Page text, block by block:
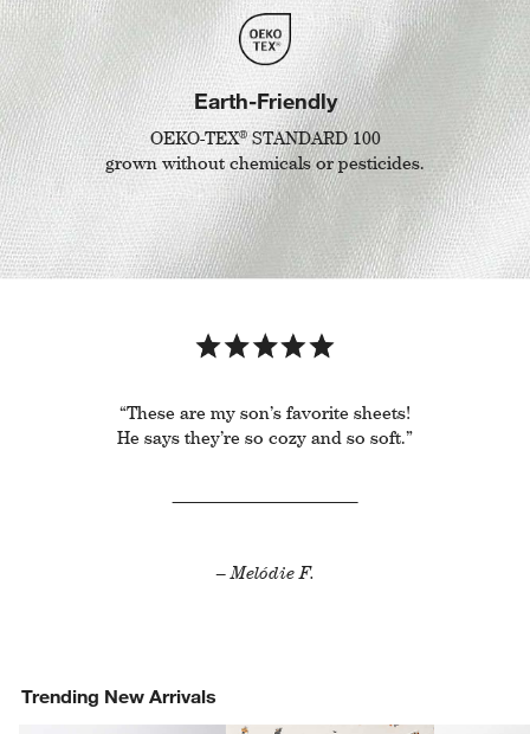
Earth-Friendly
OEKO-TEX®STANDARD 100
grown without chemicals or pesticides.
“These are my son’s favorite sheets!
He says they’re so cozy and so soft.”
– Melódie F.
Trending New Arrivals